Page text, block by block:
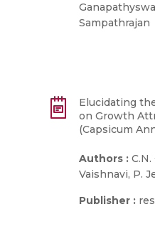
Sampathrajan
Elucidating
on Growth
(Capsicum
Authors :
Vaishnavi, P.
Publisher :